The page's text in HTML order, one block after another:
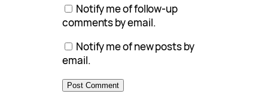
Notify me of follow-up
comments by email.
Notify me of new posts by
email.